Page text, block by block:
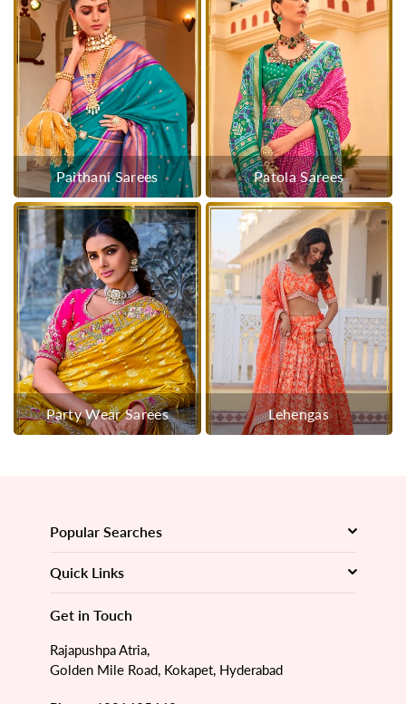
Paithani Sarees Patola Sarees
Party Wear Sarees Lehengas
Popular Searches
Quick Links
Get in Touch
Rajapushpa Atria,
Golden Mile Road, Kokapet, Hyderabad